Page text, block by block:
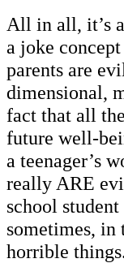
All in all, it’s
a joke
parents are
dimensional,
fact that all
future well-
a teenager’s
really ARE
school
sometimes, in
horrible